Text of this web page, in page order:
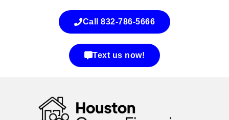
Call 832-786-5666
Text us now!